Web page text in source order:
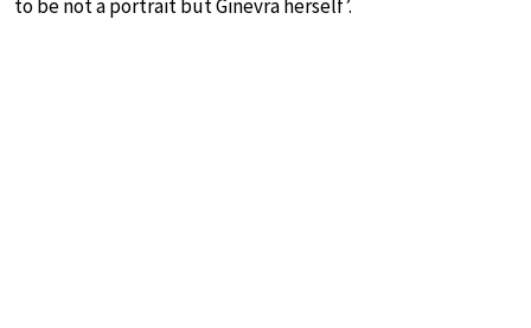
to be not a portrait but Ginevra herself’.